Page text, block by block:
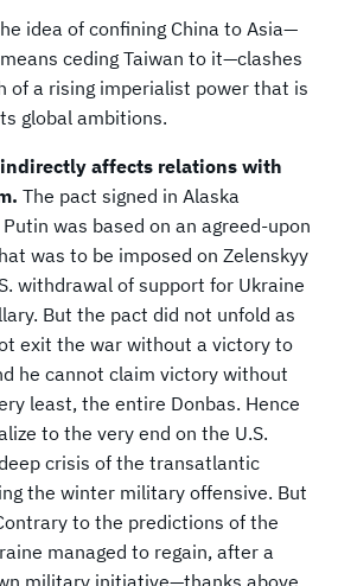
idea of confining China to Asia—
ceding Taiwan to it—clashes
of a rising imperialist power that is
global ambitions.
indirectly affects relations with
The pact signed in Alaska
was based on an agreed-upon
was to be imposed on Zelenskyy
withdrawal of support for Ukraine
But the pact did not unfold as
exit the war without a victory to
he cannot claim victory without
least, the entire Donbas. Hence
to the very end on the U.S.
crisis of the transatlantic
the winter military offensive. But
to the predictions of the
managed to regain, after a
military initiative—thanks above